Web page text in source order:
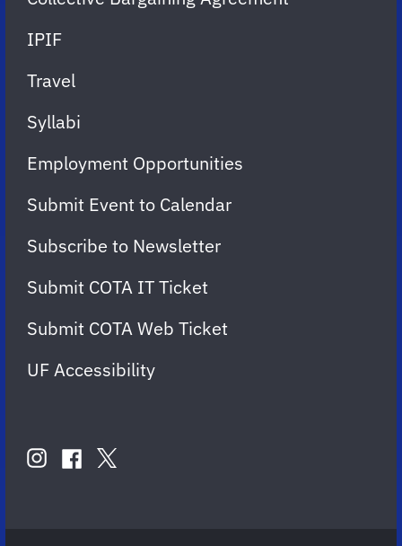
IPIF
Travel
Syllabi
Employment Opportunities
Submit Event to Calendar
Subscribe to Newsletter
Submit COTA IT Ticket
Submit COTA Web Ticket
UF Accessibility
USinstagram
facebook
twitter